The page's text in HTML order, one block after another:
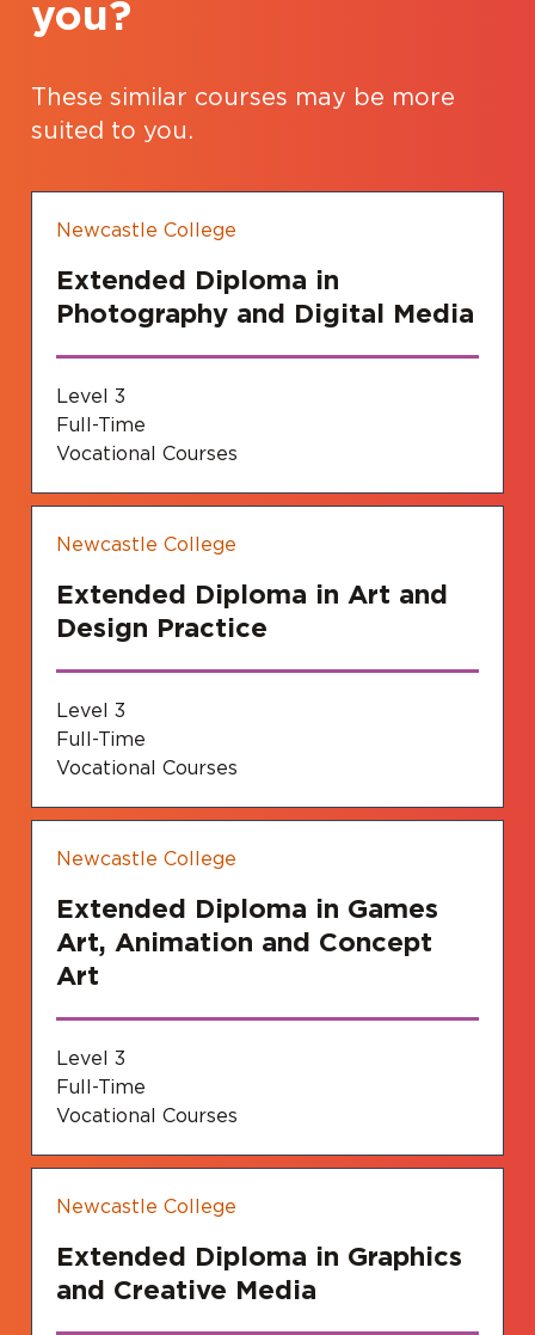
you?
These similar courses may be more
suited to you.
Newcastle College
Extended Diploma in
Photography and Digital Media
Level 3
Full-Time
Vocational Courses
Newcastle College
Extended Diploma in Art and
Design Practice
Level 3
Full-Time
Vocational Courses
Newcastle College
Extended Diploma in Games
Art, Animation and Concept
Art
Level 3
Full-Time
Vocational Courses
Newcastle College
Extended Diploma in Graphics
and Creative Media